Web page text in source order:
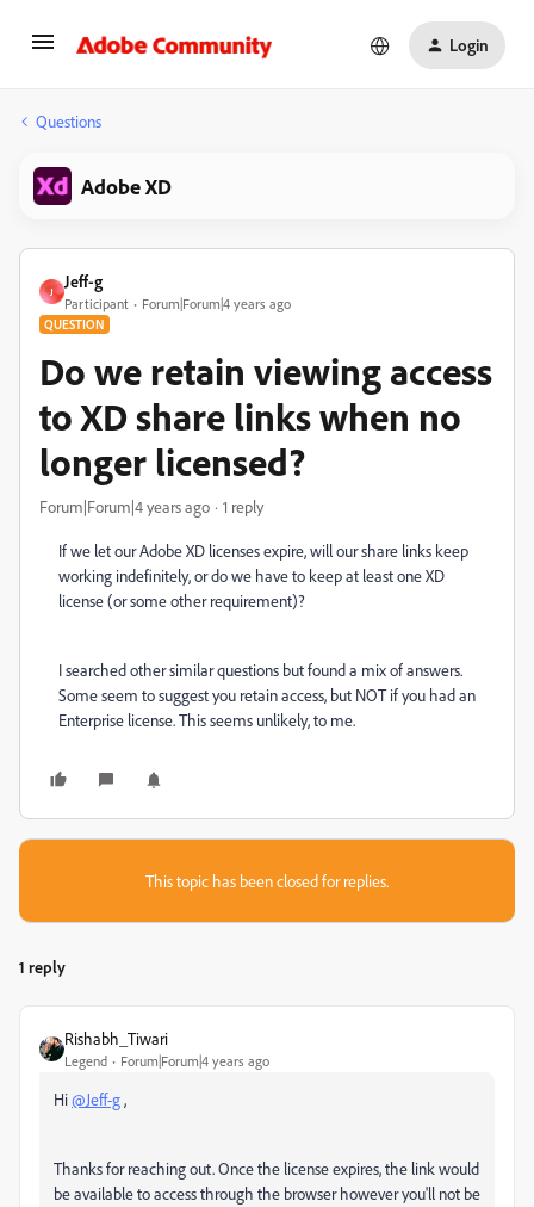
Login
Questions
Adobe XD
J
Jeff-g
Participant Forum|Forum|4 years ago
QUESTION
Do we retain viewing access
to XD share links when no
longer licensed?
Forum|Forum|4 years ago 1 reply
If we let our Adobe XD licenses expire, will our share links keep
working indefinitely, or do we have to keep at least one XD
license (or some other requirement)?
I searched other similar questions but found a mix of answers.
Some seem to suggest you retain access, but NOT if you had an
Enterprise license. This seems unlikely, to me.
This topic has been closed for replies.
1 reply
Rishabh_Tiwari
Legend Forum|Forum|4 years ago
Hi@Jeff-g,
Thanks for reaching out. Once the license expires, the link would
be available to access through the browser however you'll not be